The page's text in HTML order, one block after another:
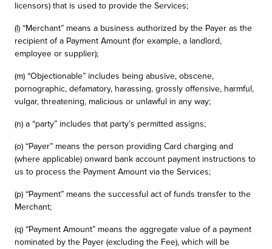
licensors) that is used to provide the Services;
(l) “Merchant” means a business authorized by the Payer as the
recipient of a Payment Amount (for example, a landlord,
employee or supplier);
(m) “Objectionable” includes being abusive, obscene,
pornographic, defamatory, harassing, grossly offensive, harmful,
vulgar, threatening, malicious or unlawful in any way;
(n) a “party” includes that party’s permitted assigns;
(o) “Payer” means the person providing Card charging and
(where applicable) onward bank account payment instructions to
us to process the Payment Amount via the Services;
(p) “Payment” means the successful act of funds transfer to the
Merchant;
(q) “Payment Amount” means the aggregate value of a payment
nominated by the Payer (excluding the Fee), which will be